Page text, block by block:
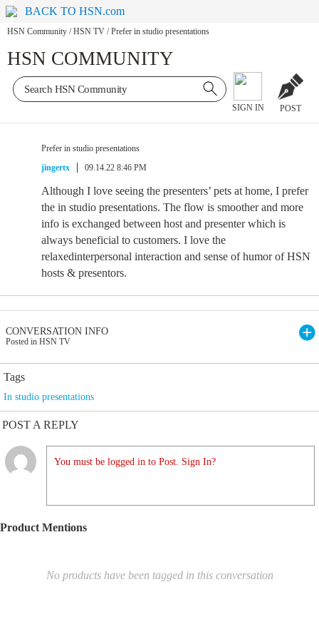
BACK TO HSN.com
HSN Community / HSN TV / Prefer in studio presentations
HSN COMMUNITY
SIGN IN POST
Prefer in studio presentations
jingertx
09.14.22 8:46 PM
Although I love seeing the presenters’ pets at home, I prefer
the in studio presentations. The flow is smoother and more
info is exchanged between host and presenter which is
always beneficial to customers. I love the
relaxedinterpersonal interaction and sense of humor of HSN
hosts & presentors.
CONVERSATION INFO
Posted in HSN TV
Tags
In studio presentations
POST A REPLY
You must be logged in to Post. Sign In?
Product Mentions
No products have been tagged in this conversation